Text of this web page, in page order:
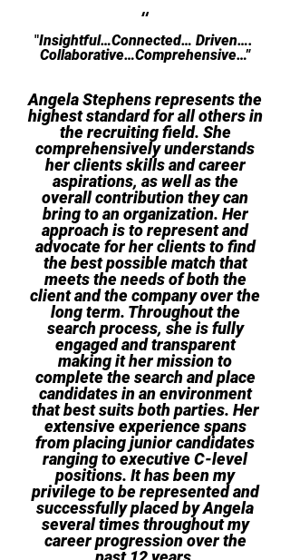
“
"​​​Insightful…Connected… Driven….
Collaborative…Comprehensive…"
Angela Stephens represents the
highest standard for all others in
the recruiting field. She
comprehensively understands
her clients skills and career
aspirations, as well as the
overall contribution they can
bring to an organization. Her
approach is to represent and
advocate for her clients to find
the best possible match that
meets the needs of both the
client and the company over the
long term. Throughout the
search process, she is fully
engaged and transparent
making it her mission to
complete the search and place
candidates in an environment
that best suits both parties. Her
extensive experience spans
from placing junior candidates
ranging to executive C-level
positions. It has been my
privilege to be represented and
successfully placed by Angela
several times throughout my
career progression over the